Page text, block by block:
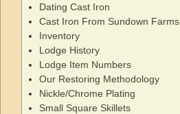
Dating Cast Iron
Cast Iron From Sundown Farms
Inventory
Lodge History
Lodge Item Numbers
Our Restoring Methodology
Nickle/Chrome Plating
Small Square Skillets